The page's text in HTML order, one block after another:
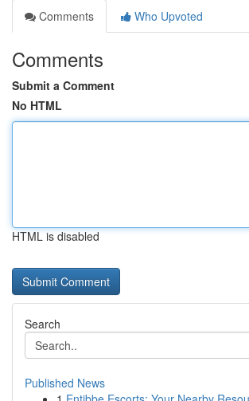
Comments
Who Upvoted
Comments
Submit a Comment
No HTML
HTML is disabled
Search
Published News